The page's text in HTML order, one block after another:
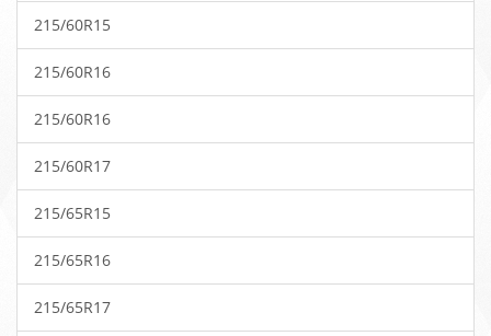
215/60R15
215/60R16
215/60R16
215/60R17
215/65R15
215/65R16
215/65R17